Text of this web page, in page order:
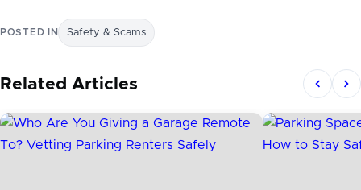
POSTED IN Safety & Scams
Related Articles